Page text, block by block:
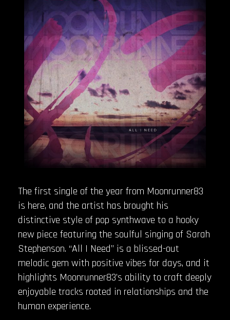
The first single of the year from Moonrunner83
is here, and the artist has brought his
distinctive style of pop synthwave to a hooky
new piece featuring the soulful singing of Sarah
Stephenson. “All I Need” is a blissed-out
melodic gem with positive vibes for days, and it
highlights Moonrunner83’s ability to craft deeply
enjoyable tracks rooted in relationships and the
human experience.